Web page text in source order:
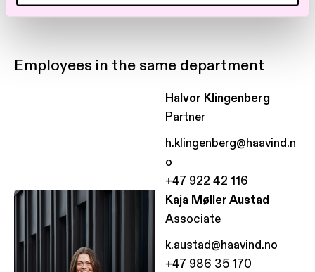
Employees in the same department
Halvor Klingenberg
Partner
h.klingenberg@haavind.n
o
+47 922 42 116
Kaja Møller Austad
Associate
k.austad@haavind.no
+47 986 35 170